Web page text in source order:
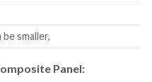
smaller,
Panel: